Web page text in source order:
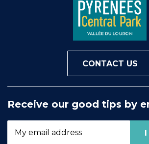
CONTACT US
Receive our good tips by